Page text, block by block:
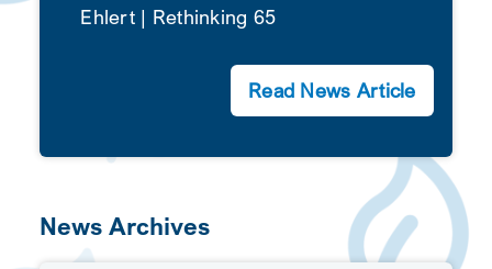
Ehlert | Rethinking 65
Read News Article
News Archives